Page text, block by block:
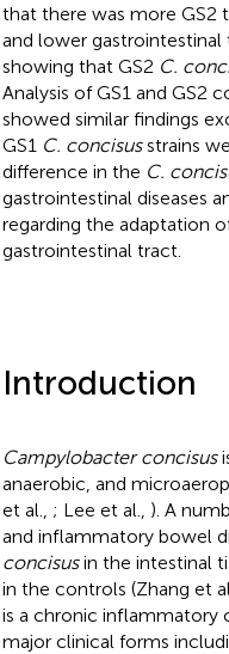
that there was more GS2
and lower
showing that GS2 C.
Analysis of GS1 and GS2
showed similar findings
GS1 C. concisusstrains
difference in the C.
gastrointestinal diseases
regarding the adaptation
gastrointestinal tract.
Introduction
Campylobacter concisus
anaerobic, and
et al., ; Lee et al., ). A
and inflammatory bowel
concisusin the intestinal
in the controls (Zhang et
is a chronic inflammatory
major clinical forms